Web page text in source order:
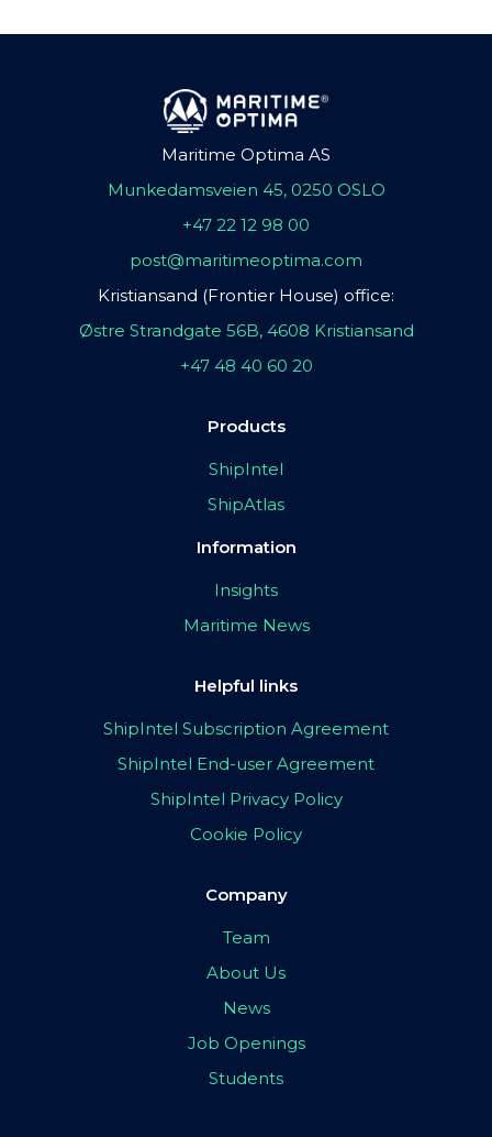
Maritime Optima AS
Munkedamsveien 45, 0250 OSLO
+47 22 12 98 00
post@maritimeoptima.com
Kristiansand (Frontier House) office:
Østre Strandgate 56B, 4608 Kristiansand
+47 48 40 60 20
Products
ShipIntel
ShipAtlas
Information
Insights
Maritime News
Helpful links
ShipIntel Subscription Agreement
ShipIntel End-user Agreement
ShipIntel Privacy Policy
Cookie Policy
Company
Team
About Us
News
Job Openings
Students